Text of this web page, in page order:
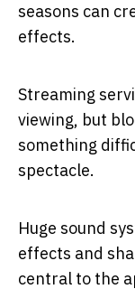
seasons can
effects.
Streaming
viewing, but
something
spectacle.
Huge sound
effects and
central to the